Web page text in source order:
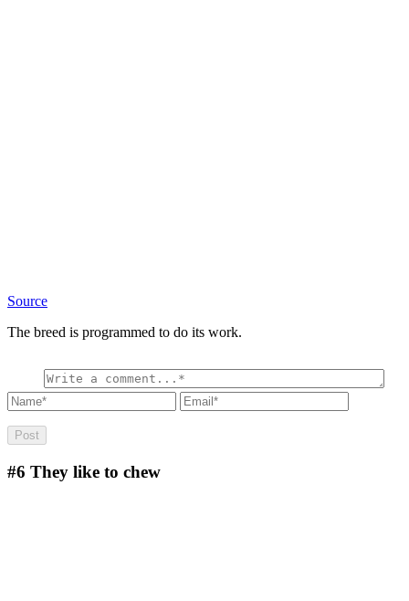
Source
The breed is programmed to do its work.
#6 They like to chew